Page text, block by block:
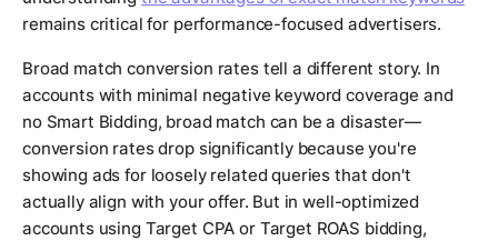
remains critical for performance-focused advertisers.
Broad match conversion rates tell a different story. In
accounts with minimal negative keyword coverage and
no Smart Bidding, broad match can be a disaster—
conversion rates drop significantly because you're
showing ads for loosely related queries that don't
actually align with your offer. But in well-optimized
accounts using Target CPA or Target ROAS bidding,